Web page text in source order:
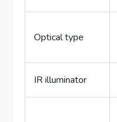
Optical type
IR illuminator